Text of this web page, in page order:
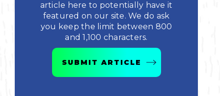
Land Activities
article here to potentially have it
featured on our site. We do ask
you keep the limit between 800
and 1,100 characters.
SUBMIT ARTICLE